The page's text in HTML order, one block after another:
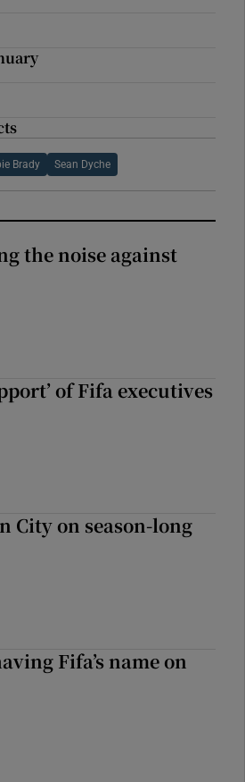
Brady Sean Dyche
the noise against
of Fifa executives
City on season-long
Fifa’s name on